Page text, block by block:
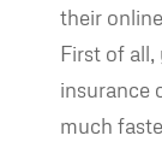
their
First of
insurance
much